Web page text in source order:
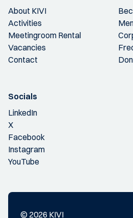
About KIVI
Activities
Meetingroom Rental
Vacancies
Contact
Socials
LinkedIn
X
Facebook
Instagram
YouTube
© 2026 KIVI